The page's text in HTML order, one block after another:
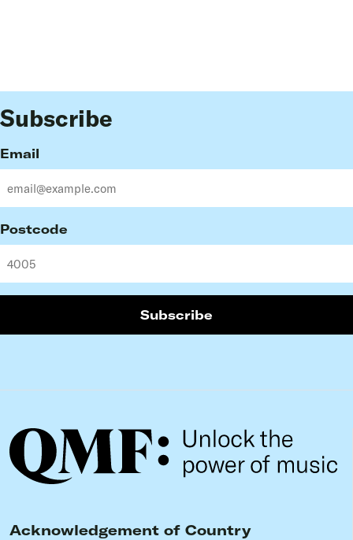
Subscribe
Email
Postcode
Acknowledgement of Country